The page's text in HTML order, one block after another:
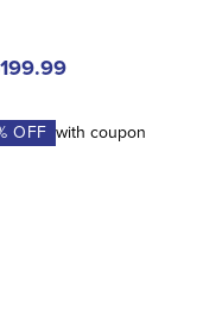
OFF with coupon